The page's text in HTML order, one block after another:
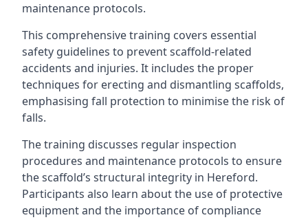
maintenance protocols.
This comprehensive training covers essential
safety guidelines to prevent scaffold-related
accidents and injuries. It includes the proper
techniques for erecting and dismantling scaffolds,
emphasising fall protection to minimise the risk of
falls.
The training discusses regular inspection
procedures and maintenance protocols to ensure
the scaffold’s structural integrity in Hereford.
Participants also learn about the use of protective
equipment and the importance of compliance